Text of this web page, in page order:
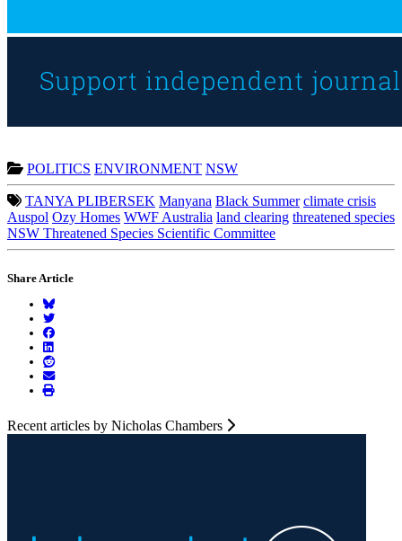
POLITICS ENVIRONMENT NSW
TANYA PLIBERSEK Manyana Black Summer climate crisis
Auspol Ozy Homes WWF Australia land clearing threatened species
NSW Threatened Species Scientific Committee
Share Article
Recent articles by Nicholas Chambers